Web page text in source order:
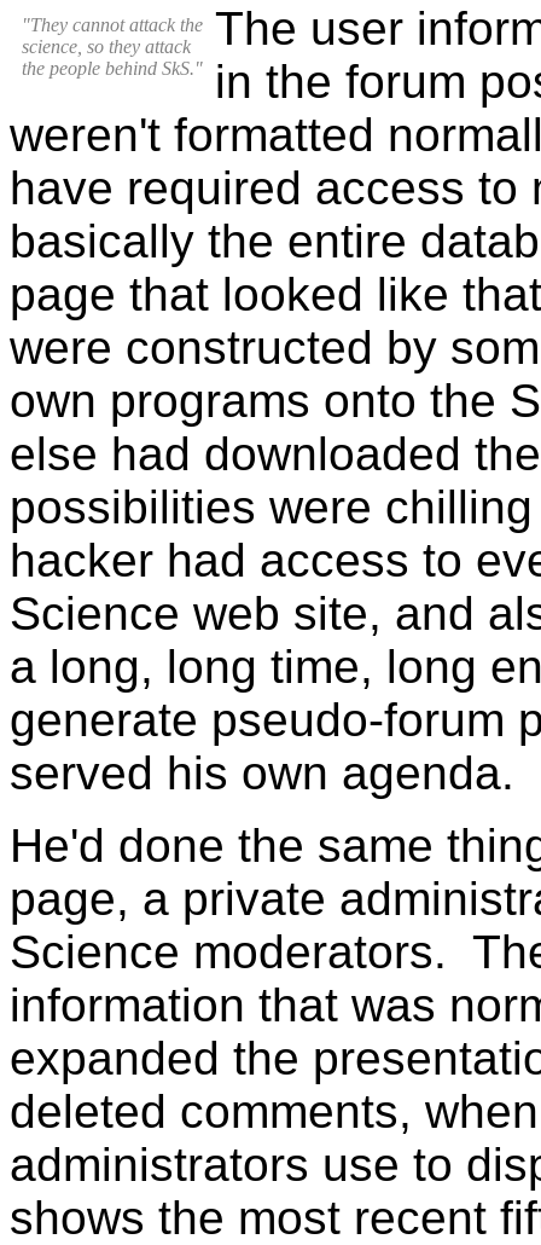
"They cannot attack the
science, so they attack
the people behind SkS."
The user
in the forum
weren't formatted
have required access to
basically the entire
page that looked like
were constructed by
own programs onto the
else had downloaded
possibilities were
hacker had access to
Science web site, and
a long, long time, long
generate pseudo-forum
served his own agenda.
He'd done the same
page, a private
Science moderators.
information that was
expanded the
deleted comments,
administrators use to
shows the most recent